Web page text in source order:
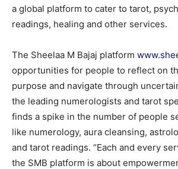
a global platform to cater to tarot,
readings, healing and other services.
The Sheelaa M Bajaj platform
opportunities for people to reflect on
purpose and navigate through
the leading numerologists and tarot
finds a spike in the number of people
like numerology, aura cleansing,
and tarot readings. “Each and every
the SMB platform is about